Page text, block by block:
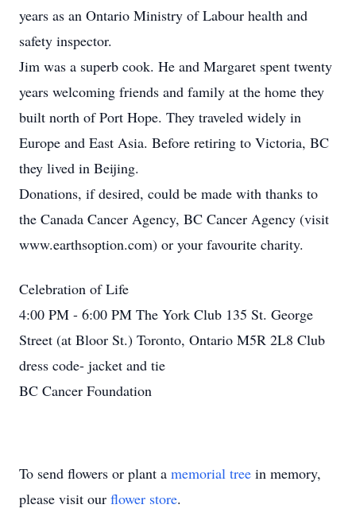
years as an Ontario Ministry of Labour health and
safety inspector.
Jim was a superb cook. He and Margaret spent twenty
years welcoming friends and family at the home they
built north of Port Hope. They traveled widely in
Europe and East Asia. Before retiring to Victoria, BC
they lived in Beijing.
Donations, if desired, could be made with thanks to
the Canada Cancer Agency, BC Cancer Agency (visit
www.earthsoption.com) or your favourite charity.
Celebration of Life
4:00 PM - 6:00 PM The York Club 135 St. George
Street (at Bloor St.) Toronto, Ontario M5R 2L8 Club
dress code- jacket and tie
BC Cancer Foundation
To send flowers or plant a memorial tree in memory,
please visit our flower store.